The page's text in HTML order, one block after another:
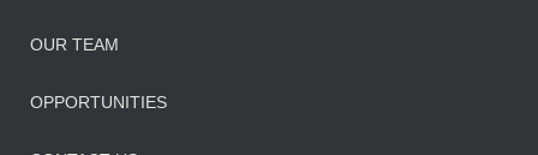
OUR TEAM
OPPORTUNITIES